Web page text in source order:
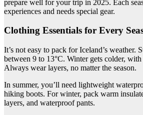
prepare well for your trip in 2025. Each
experiences and needs special gear.
Clothing Essentials for Every
It’s not easy to pack for Iceland’s weather.
between 9 to 13°C. Winter gets colder,
Always wear layers, no matter the season.
In summer, you’ll need lightweight
hiking boots. For winter, pack warm
layers, and waterproof pants.